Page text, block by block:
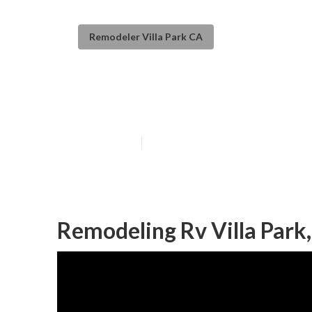
Remodeler Villa Park CA
Remodeling Rv Villa